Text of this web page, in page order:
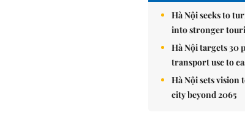
Hà Nội seeks to
into stronger
Hà Nội targets 30
transport use to
Hà Nội sets vision
city beyond 2065